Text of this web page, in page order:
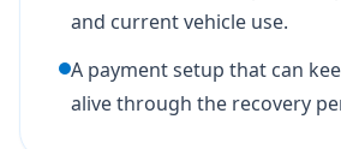
and current vehicle use.
A payment setup that can
alive through the recovery